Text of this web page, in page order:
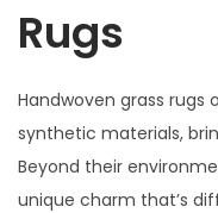
Rugs
Handwoven grass
synthetic materials,
Beyond their
unique charm that’s